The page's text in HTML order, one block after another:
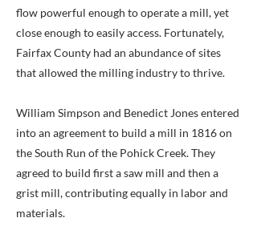
flow powerful enough to operate a mill, yet
close enough to easily access. Fortunately,
Fairfax County had an abundance of sites
that allowed the milling industry to thrive.
William Simpson and Benedict Jones entered
into an agreement to build a mill in 1816 on
the South Run of the Pohick Creek. They
agreed to build first a saw mill and then a
grist mill, contributing equally in labor and
materials.